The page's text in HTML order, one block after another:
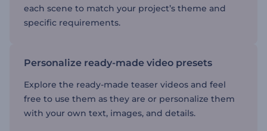
each scene to match your project’s theme and
specific requirements.
Personalize ready-made video presets
Explore the ready-made teaser videos and feel
free to use them as they are or personalize them
with your own text, images, and details.